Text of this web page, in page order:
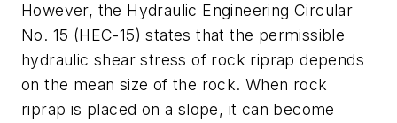
However, the Hydraulic Engineering Circular
No. 15 (HEC-15) states that the permissible
hydraulic shear stress of rock riprap depends
on the mean size of the rock. When rock
riprap is placed on a slope, it can become